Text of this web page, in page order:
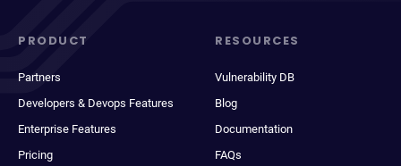
PRODUCT
Partners
Developers & Devops Features
Enterprise Features
Pricing
RESOURCES
Vulnerability DB
Blog
Documentation
FAQs